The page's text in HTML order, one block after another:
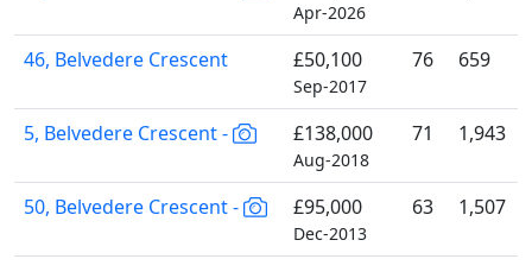
Apr-2026
46, Belvedere Crescent £50,100
Sep-2017
76 659
5, Belvedere Crescent - £138,000
Aug-2018
71 1,943
50, Belvedere Crescent - £95,000
Dec-2013
63 1,507